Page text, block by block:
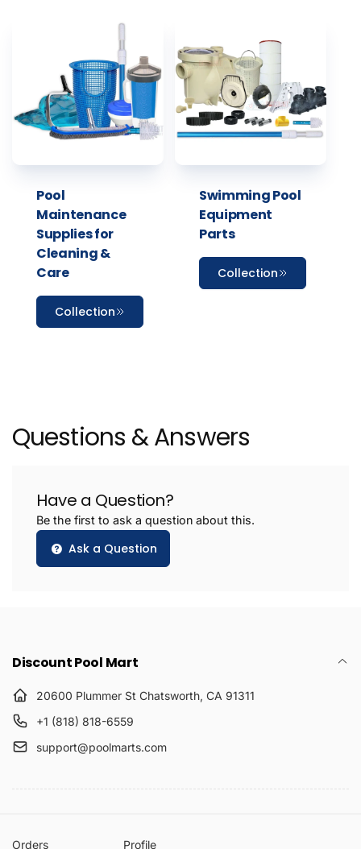
Pool
Maintenance
Supplies for
Cleaning &
Care
Collection
Swimming Pool
Equipment
Parts
Collection
Questions & Answers
Have a Question?
Be the first to ask a question about this.
Ask a Question
Discount Pool Mart
20600 Plummer St Chatsworth, CA 91311
+1 (818) 818-6559
support@poolmarts.com
Orders Profile